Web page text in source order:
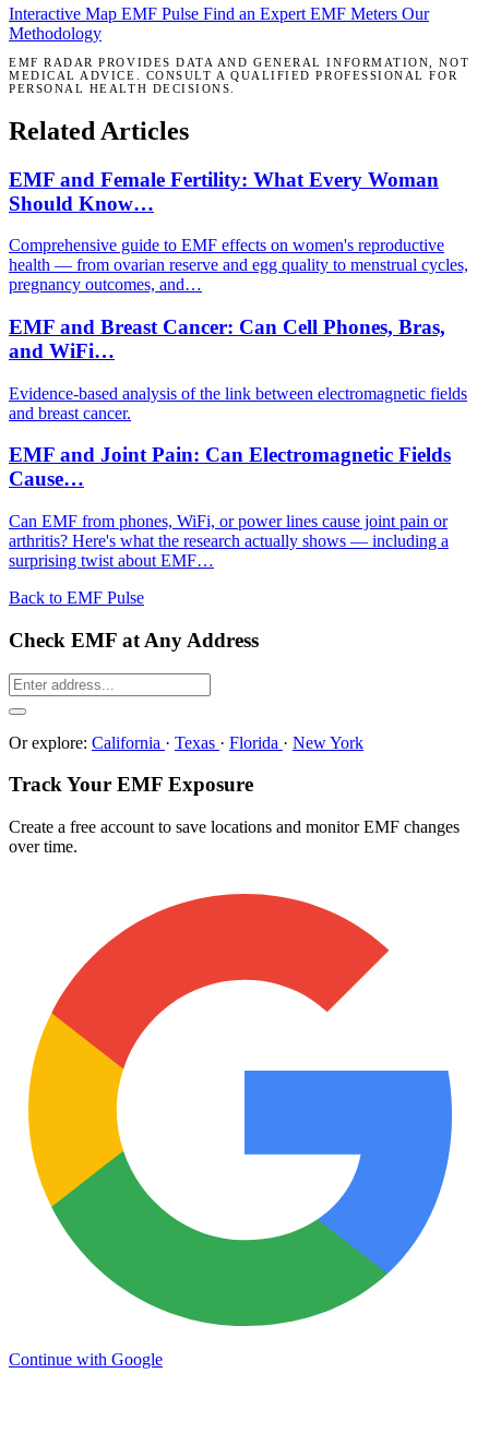
Interactive Map EMF Pulse Find an Expert EMF Meters Our
Methodology
EMF RADAR PROVIDES DATA AND GENERAL INFORMATION, NOT
MEDICAL ADVICE. CONSULT A QUALIFIED PROFESSIONAL FOR
PERSONAL HEALTH DECISIONS.
Related Articles
EMF and Female Fertility: What Every Woman
Should Know…
Comprehensive guide to EMF effects on women's reproductive
health — from ovarian reserve and egg quality to menstrual cycles,
pregnancy outcomes, and…
EMF and Breast Cancer: Can Cell Phones, Bras,
and WiFi…
Evidence-based analysis of the link between electromagnetic fields
and breast cancer.
EMF and Joint Pain: Can Electromagnetic Fields
Cause…
Can EMF from phones, WiFi, or power lines cause joint pain or
arthritis? Here's what the research actually shows — including a
surprising twist about EMF…
Back to EMF Pulse
Check EMF at Any Address
Or explore: California · Texas · Florida · New York
Track Your EMF Exposure
Create a free account to save locations and monitor EMF changes
over time.
Continue with Google